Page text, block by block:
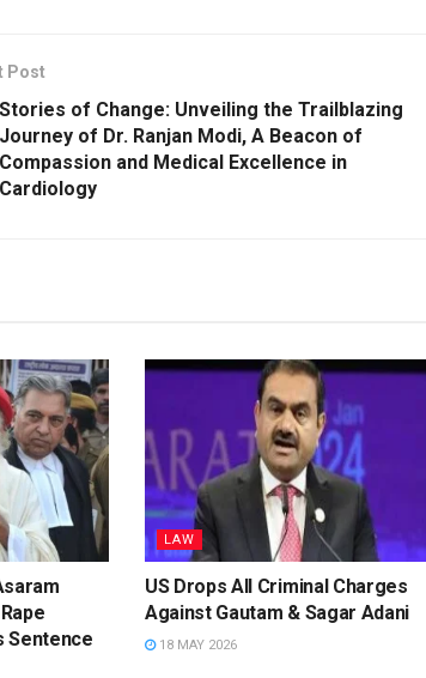
Post
Stories of Change: Unveiling the Trailblazing
Journey of Dr. Ranjan Modi, A Beacon of
Compassion and Medical Excellence in
Cardiology
Sentence
LAW
US Drops All Criminal Charges
Against Gautam & Sagar Adani
18 MAY 2026